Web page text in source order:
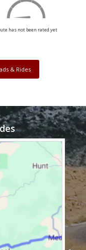
has not been rated yet
& Rides